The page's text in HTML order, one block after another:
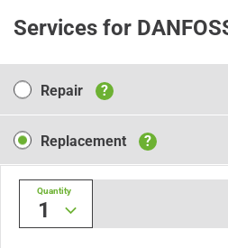
Services for
Repair
Repair ?
Replacement
Replacement ?
1
Quantity